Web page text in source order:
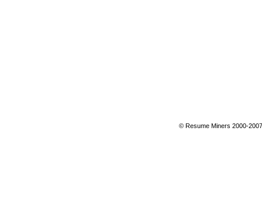
© Resume Miners 2000-